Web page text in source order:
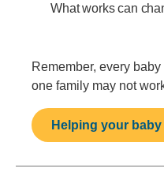
What works can
Remember, every
one family may not
Helping your